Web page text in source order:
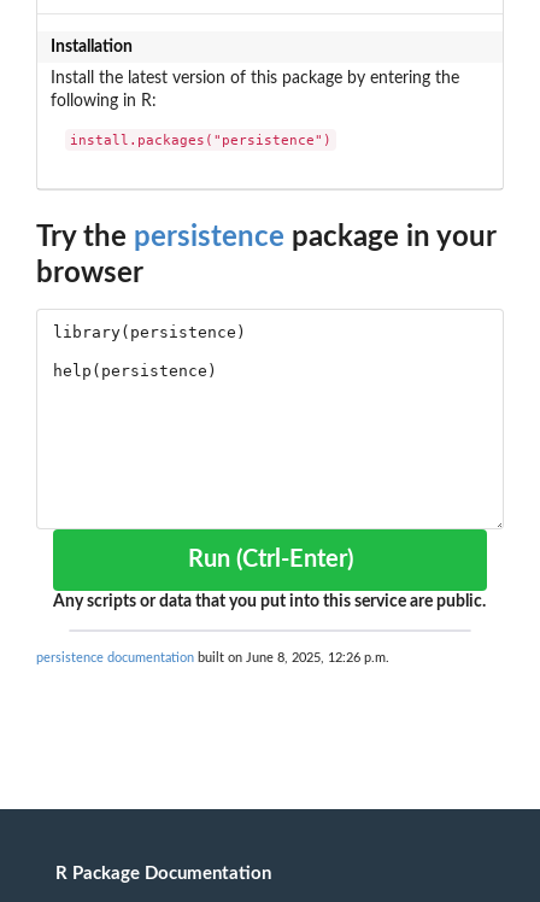
Installation
Install the latest version of this package by entering the
following in R:
install.packages("persistence")
Try the persistence package in your
browser
Run (Ctrl-Enter)
Any scripts or data that you put into this service are public.
persistence documentation built on June 8, 2025, 12:26 p.m.
R Package Documentation